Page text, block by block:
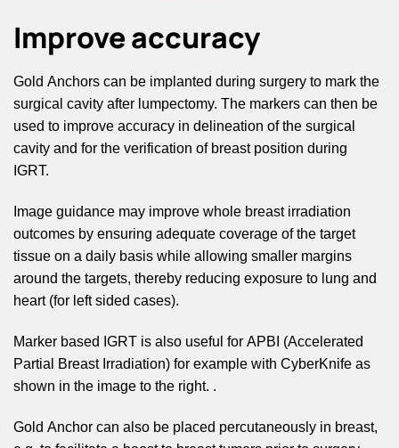
Improve accuracy
Gold Anchors can be implanted during surgery to mark the
surgical cavity after lumpectomy. The markers can then be
used to improve accuracy in delineation of the surgical
cavity and for the verification of breast position during
IGRT.
Image guidance may improve whole breast irradiation
outcomes by ensuring adequate coverage of the target
tissue on a daily basis while allowing smaller margins
around the targets, thereby reducing exposure to lung and
heart (for left sided cases).
Marker based IGRT is also useful for APBI (Accelerated
Partial Breast Irradiation) for example with CyberKnife as
shown in the image to the right. .
Gold Anchor can also be placed percutaneously in breast,